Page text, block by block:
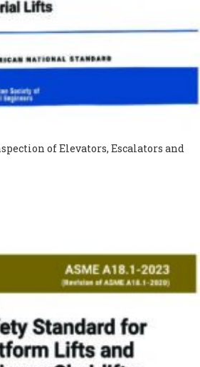
of Elevators, Escalators and